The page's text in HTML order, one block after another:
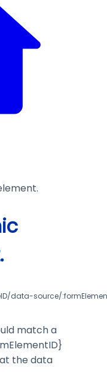
data-source/
match a
the data